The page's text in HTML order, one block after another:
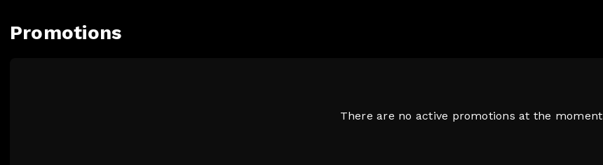
Promotions
There are no active promotions at the moment